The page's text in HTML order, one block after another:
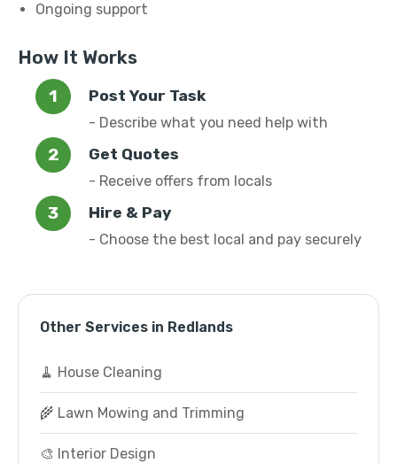
Ongoing support
How It Works
Post Your Task
- Describe what you need help with
Get Quotes
- Receive offers from locals
Hire & Pay
- Choose the best local and pay securely
Other Services in Redlands
🧹 House Cleaning
🌾 Lawn Mowing and Trimming
🎨 Interior Design